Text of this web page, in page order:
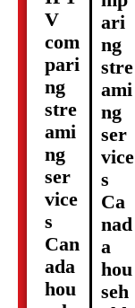
V
com
pari
ng
stre
ami
ng
ser
vice
s
Can
ada
hou
ari
ng
stre
ami
ng
ser
vice
s
Ca
nad
a
hou
seh